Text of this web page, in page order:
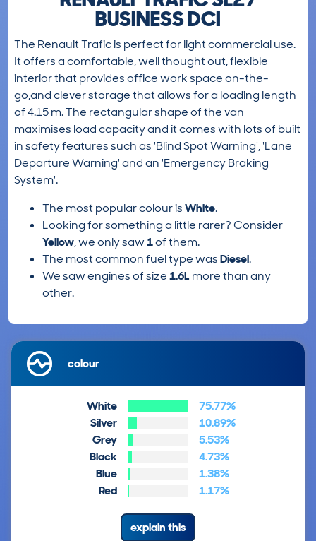
BUSINESS DCI
The Renault Trafic is perfect for light commercial use.
It offers a comfortable, well thought out, flexible
interior that provides office work space on-the-
go,and clever storage that allows for a loading length
of 4.15 m. The rectangular shape of the van
maximises load capacity and it comes with lots of built
in safety features such as 'Blind Spot Warning', 'Lane
Departure Warning' and an 'Emergency Braking
System'.
The most popular colour isWhite.
Looking for something a little rarer? Consider
Yellow, we only saw1of them.
The most common fuel type wasDiesel.
We saw engines of size1.6L more than any
other.
colour
White
75.77%
Silver
10.89%
Grey
5.53%
Black
4.73%
Blue
1.38%
Red
1.17%
explain this